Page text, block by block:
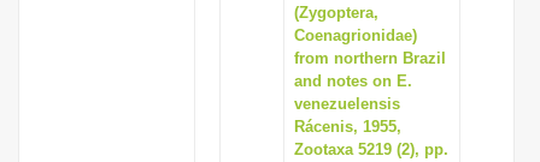
(Zygoptera,
Coenagrionidae)
from northern Brazil
and notes on E.
venezuelensis
Rácenis, 1955,
Zootaxa 5219 (2), pp.